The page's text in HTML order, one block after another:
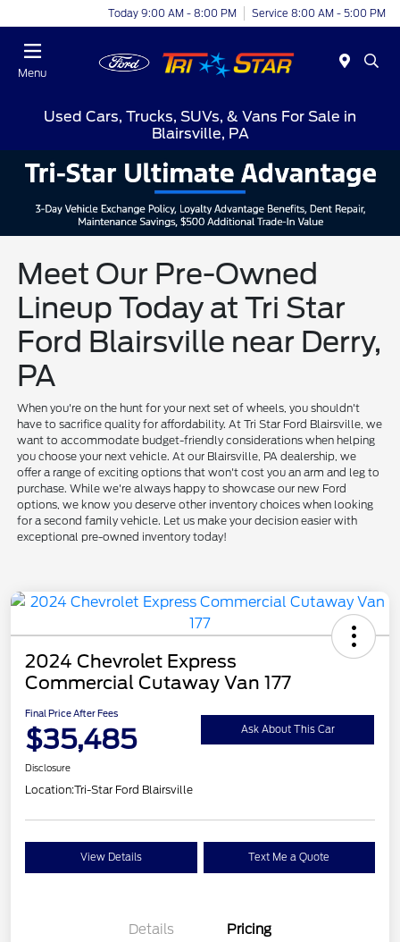
Today 9:00 AM - 8:00 PM Service 8:00 AM - 5:00 PM
Menu
Used Cars, Trucks, SUVs, & Vans For Sale in
Blairsville, PA
Meet Our Pre-Owned
Lineup Today at Tri Star
Ford Blairsville near Derry,
PA
When you're on the hunt for your next set of wheels, you shouldn't
have to sacrifice quality for affordability. At Tri Star Ford Blairsville, we
want to accommodate budget-friendly considerations when helping
you choose your next vehicle. At our Blairsville, PA dealership, we
offer a range of exciting options that won't cost you an arm and leg to
purchase. While we're always happy to showcase our new Ford
options, we know you deserve other inventory choices when looking
for a second family vehicle. Let us make your decision easier with
exceptional pre-owned inventory today!
2024 Chevrolet Express
Commercial Cutaway Van 177
Final Price After Fees
$35,485 Ask About This Car
Disclosure
Location:Tri-Star Ford Blairsville
View Details Text Me a Quote
Details Pricing